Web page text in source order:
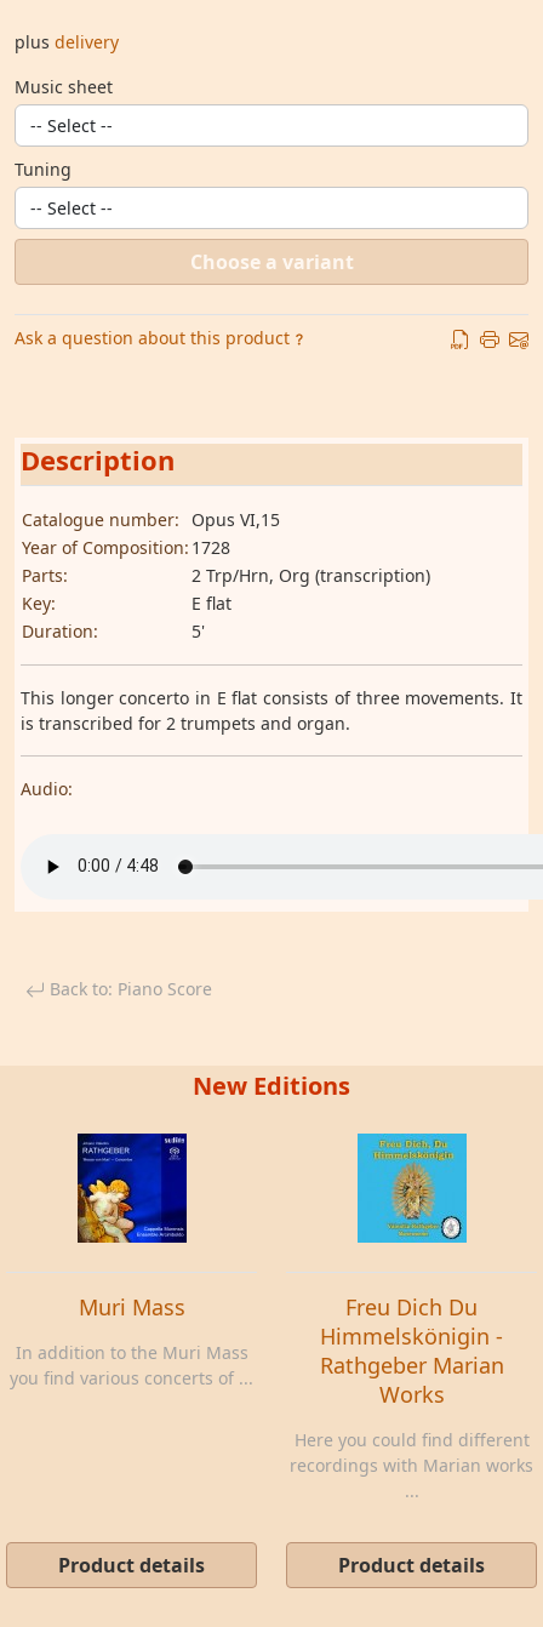
plus delivery
Music sheet
Tuning
Choose a variant
Ask a question about this product
Description
Catalogue number:
Opus VI,15
Year of Composition: 1728
Parts:
2 Trp/Hrn, Org (transcription)
Key:
E flat
Duration:
5'
This longer concerto in E flat consists of three movements. It
is transcribed for 2 trumpets and organ.
Audio:
Back to: Piano Score
New Editions
Muri Mass
In addition to the Muri Mass
you find various concerts of ...
Product details
Freu Dich Du
Himmelskönigin -
Rathgeber Marian
Works
Here you could find different
recordings with Marian works
...
Product details